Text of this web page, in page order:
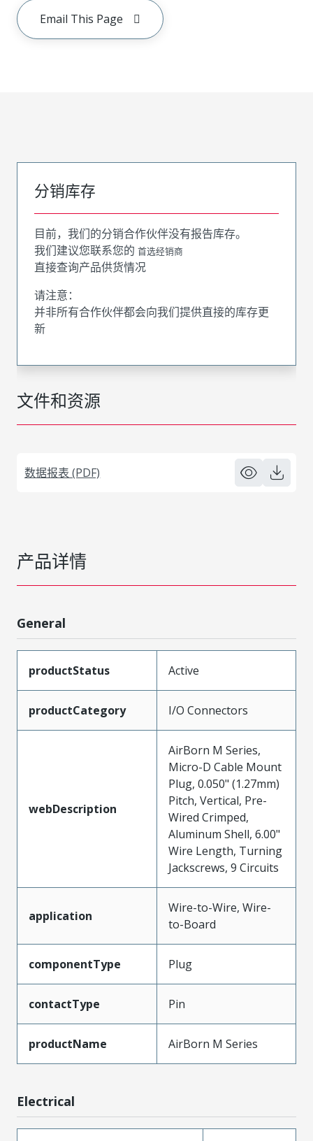
Email This Page
文件和资源
数据报表 (PDF)
分销库存
目前，我们的分销合作伙伴没有报告库存。
我们建议您联系您的 首选经销商
直接查询产品供货情况
请注意：
并非所有合作伙伴都会向我们提供直接的库存更
新
产品详情
General
productStatus Active
productCategory I/O Connectors
webDescription
AirBorn M Series,
Micro-D Cable Mount
Plug, 0.050" (1.27mm)
Pitch, Vertical, Pre-
Wired Crimped,
Aluminum Shell, 6.00"
Wire Length, Turning
Jackscrews, 9 Circuits
application
Wire-to-Wire, Wire-
to-Board
componentType Plug
contactType Pin
productName AirBorn M Series
Electrical